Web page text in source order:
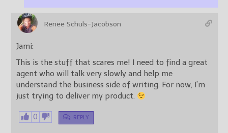
Renee Schuls-Jacobson
Jami:
This is the stuff that scares me! I need to find a great
agent who will talk very slowly and help me
understand the business side of writing. For now, I’m
just trying to deliver my product.
0 REPLY